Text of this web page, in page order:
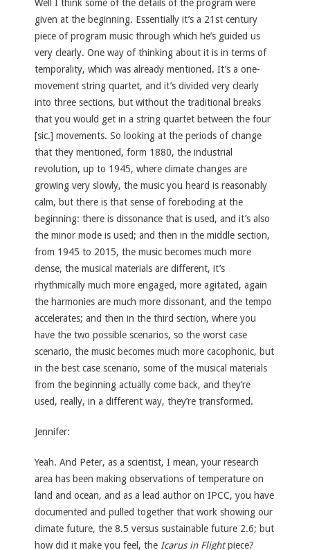
Well I think some of the details of the program were
given at the beginning. Essentially it’s a 21st century
piece of program music through which he’s guided us
very clearly. One way of thinking about it is in terms of
temporality, which was already mentioned. It’s a one-
movement string quartet, and it’s divided very clearly
into three sections, but without the traditional breaks
that you would get in a string quartet between the four
[sic.] movements. So looking at the periods of change
that they mentioned, form 1880, the industrial
revolution, up to 1945, where climate changes are
growing very slowly, the music you heard is reasonably
calm, but there is that sense of foreboding at the
beginning: there is dissonance that is used, and it’s also
the minor mode is used; and then in the middle section,
from 1945 to 2015, the music becomes much more
dense, the musical materials are different, it’s
rhythmically much more engaged, more agitated, again
the harmonies are much more dissonant, and the tempo
accelerates; and then in the third section, where you
have the two possible scenarios, so the worst case
scenario, the music becomes much more cacophonic, but
in the best case scenario, some of the musical materials
from the beginning actually come back, and they’re
used, really, in a different way, they’re transformed.
Jennifer:
Yeah. And Peter, as a scientist, I mean, your research
area has been making observations of temperature on
land and ocean, and as a lead author on IPCC, you have
documented and pulled together that work showing our
climate future, the 8.5 versus sustainable future 2.6; but
how did it make you feel, the Icarus in Flightpiece?